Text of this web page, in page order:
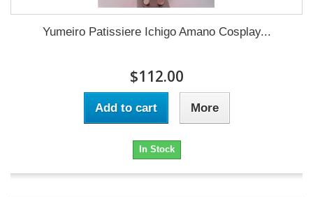
Yumeiro Patissiere Ichigo Amano Cosplay...
$112.00
Add to cart More
In Stock